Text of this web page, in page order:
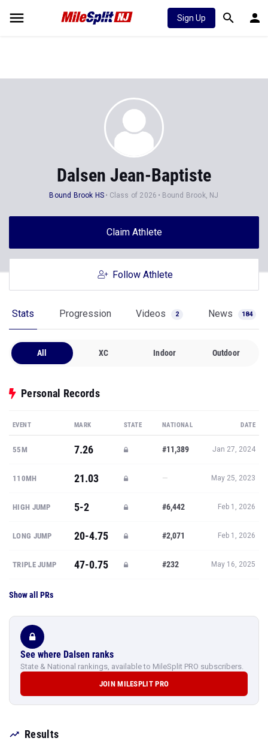
Sign Up
Dalsen Jean-Baptiste
Bound Brook HS Class of 2026 Bound Brook, NJ
Claim Athlete
Follow Athlete
Stats Progression Videos 2 News 184
All XC Indoor Outdoor
Personal Records
EVENT MARK STATE NATIONAL DATE
55M 7.26 #11,389 Jan 27, 2024
110MH 21.03 — May 25, 2023
HIGH JUMP 5-2 #6,442 Feb 1, 2026
LONG JUMP 20-4.75 #2,071 Feb 1, 2026
TRIPLE JUMP 47-0.75 #232 May 16, 2025
Show all PRs
See where Dalsen ranks
State & National rankings, available to MileSplit PRO subscribers.
JOIN MILESPLIT PRO
Results